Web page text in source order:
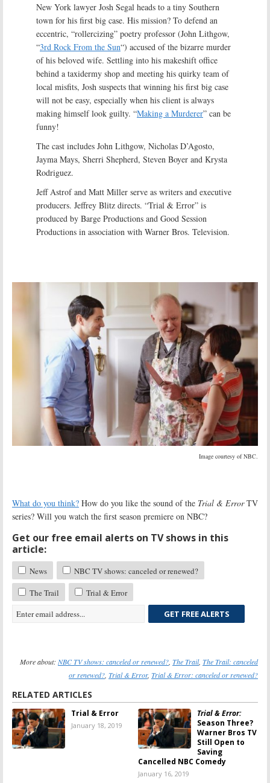
New York lawyer Josh Segal heads to a tiny Southern
town for his first big case. His mission? To defend an
eccentric, “rollercizing” poetry professor (John Lithgow,
“3rd Rock From the Sun“) accused of the bizarre murder
of his beloved wife. Settling into his makeshift office
behind a taxidermy shop and meeting his quirky team of
local misfits, Josh suspects that winning his first big case
will not be easy, especially when his client is always
making himself look guilty. “Making a Murderer” can be
funny!
The cast includes John Lithgow, Nicholas D’Agosto,
Jayma Mays, Sherri Shepherd, Steven Boyer and Krysta
Rodriguez.
Jeff Astrof and Matt Miller serve as writers and executive
producers. Jeffrey Blitz directs. “Trial & Error” is
produced by Barge Productions and Good Session
Productions in association with Warner Bros. Television.
Image courtesy of NBC.
What do you think? How do you like the sound of the Trial & ErrorTV
series? Will you watch the first season premiere on NBC?
Get our free email alerts on TV shows in this
article:
News
NBC TV shows: canceled or renewed?
The Trail
Trial & Error
GET FREE ALERTS
More about: NBC TV shows: canceled or renewed?, The Trail, The Trail: canceled
or renewed?, Trial & Error, Trial & Error: canceled or renewed?
RELATED ARTICLES
Trial & Error
January 18, 2019
Trial & Error:
Season Three?
Warner Bros TV
Still Open to
Saving
Cancelled NBC Comedy
January 16, 2019